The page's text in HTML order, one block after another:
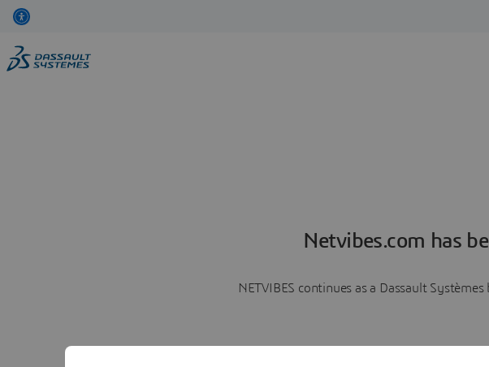
Netvibes.com has
NETVIBES continues as a Dassault